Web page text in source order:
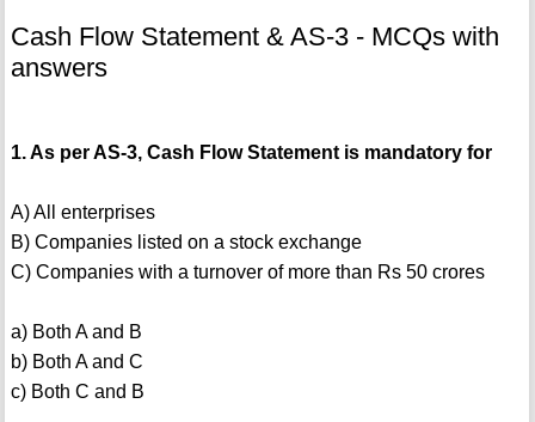
Cash Flow Statement & AS-3 - MCQs with
answers
1. As per AS-3, Cash Flow Statement is mandatory for
A) All enterprises
B) Companies listed on a stock exchange
C) Companies with a turnover of more than Rs 50 crores
a) Both A and B
b) Both A and C
c) Both C and B